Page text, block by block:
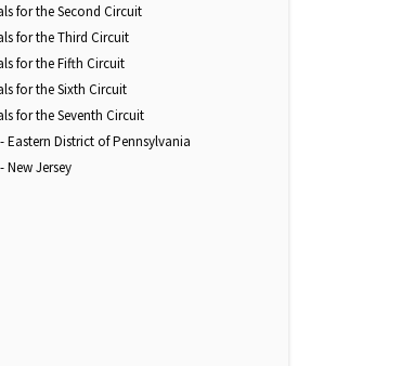
for the Second Circuit
for the Third Circuit
for the Fifth Circuit
for the Sixth Circuit
for the Seventh Circuit
Eastern District of Pennsylvania
New Jersey